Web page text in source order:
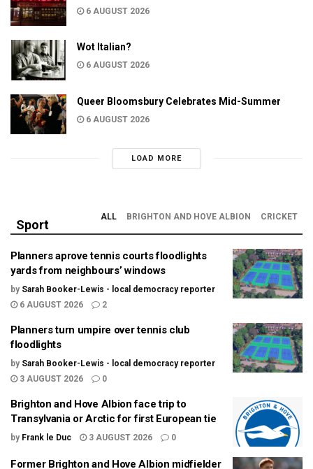
6 AUGUST 2026
Wot Italian?
6 AUGUST 2026
Queer Bloomsbury Celebrates Mid-Summer
6 AUGUST 2026
LOAD MORE
Sport
ALL BRIGHTON AND HOVE ALBION CRICKET
Planners aprove tennis courts floodlights
yards from neighbours’ windows
by Sarah Booker-Lewis - local democracy reporter
6 AUGUST 2026
2
Planners turn umpire over tennis club
floodlights
by Sarah Booker-Lewis - local democracy reporter
3 AUGUST 2026
0
Brighton and Hove Albion face trip to
Transylvania or Arctic for first European tie
by Frank le Duc 3 AUGUST 2026 0
Former Brighton and Hove Albion midfielder